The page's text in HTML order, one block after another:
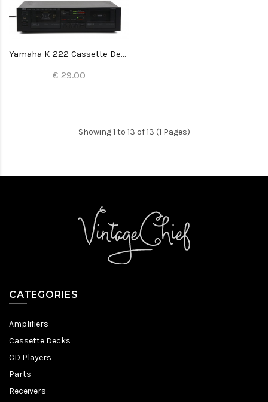
Yamaha K-222 Cassette Deck
€ 29.00
Showing 1 to 13 of 13 (1 Pages)
CATEGORIES
Amplifiers
Cassette Decks
CD Players
Parts
Receivers